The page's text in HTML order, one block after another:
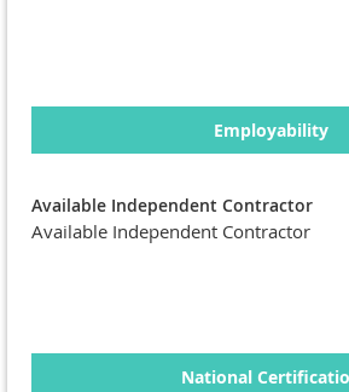
Employability
Available Independent Contractor
Available Independent Contractor
National